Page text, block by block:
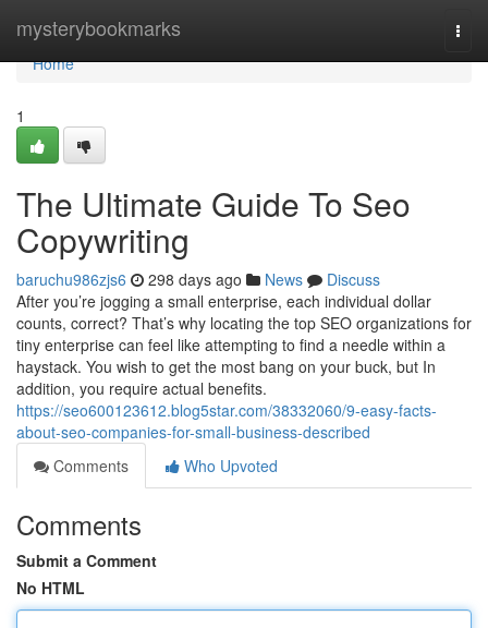
mysterybookmarks
Home
Home
1
The Ultimate Guide To Seo
Copywriting
baruchu986zjs6 298 days ago News
Discuss
After you’re jogging a small enterprise, each individual dollar
counts, correct? That’s why locating the top SEO organizations for
tiny enterprise can feel like attempting to find a needle within a
haystack. You wish to get the most bang on your buck, but In
addition, you require actual benefits.
https://seo600123612.blog5star.com/38332060/9-easy-facts-
about-seo-companies-for-small-business-described
Comments
Who Upvoted
Comments
Submit a Comment
No HTML